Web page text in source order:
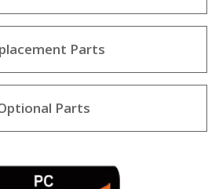
Parts
Parts